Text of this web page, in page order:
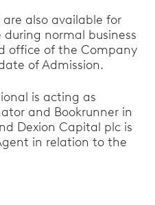
also available for
normal business
office of the Company
of Admission.
is acting as
and Bookrunner in
Dexion Capital plc is
in relation to the